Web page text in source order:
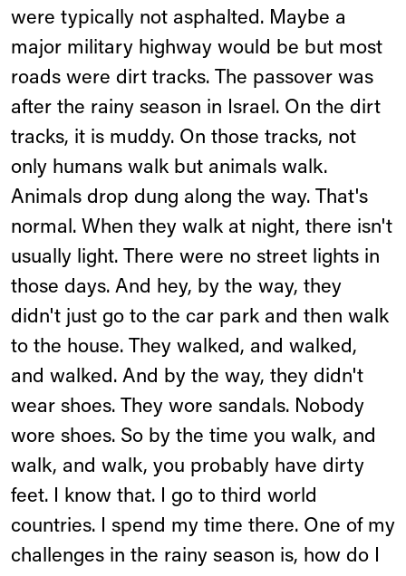
were typically not asphalted. Maybe a
major military highway would be but most
roads were dirt tracks. The passover was
after the rainy season in Israel. On the dirt
tracks, it is muddy. On those tracks, not
only humans walk but animals walk.
Animals drop dung along the way. That's
normal. When they walk at night, there isn't
usually light. There were no street lights in
those days. And hey, by the way, they
didn't just go to the car park and then walk
to the house. They walked, and walked,
and walked. And by the way, they didn't
wear shoes. They wore sandals. Nobody
wore shoes. So by the time you walk, and
walk, and walk, you probably have dirty
feet. I know that. I go to third world
countries. I spend my time there. One of my
challenges in the rainy season is, how do I